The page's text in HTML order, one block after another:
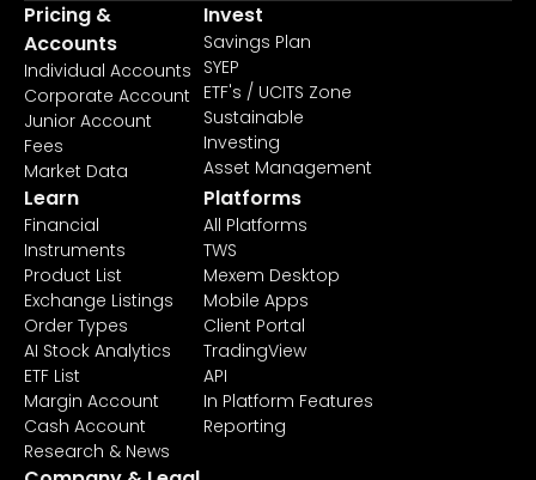
Pricing &
Accounts
Individual Accounts
Corporate Account
Junior Account
Fees
Market Data
Invest
Savings Plan
SYEP
ETF's / UCITS Zone
Sustainable
Investing
Asset Management
Learn
Financial
Instruments
Product List
Exchange Listings
Order Types
AI Stock Analytics
ETF List
Margin Account
Cash Account
Research & News
Platforms
All Platforms
TWS
Mexem Desktop
Mobile Apps
Client Portal
TradingView
API
In Platform Features
Reporting